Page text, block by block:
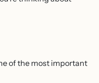
of the most important